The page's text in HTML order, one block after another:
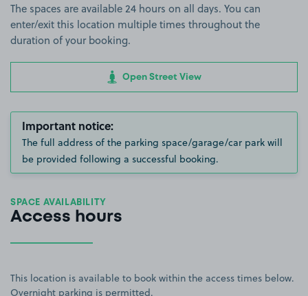
The spaces are available 24 hours on all days. You can
enter/exit this location multiple times throughout the
duration of your booking.
Open Street View
Important notice:
The full address of the parking space/garage/car park will
be provided following a successful booking.
SPACE AVAILABILITY
Access hours
This location is available to book within the access times below.
Overnight parking is permitted.